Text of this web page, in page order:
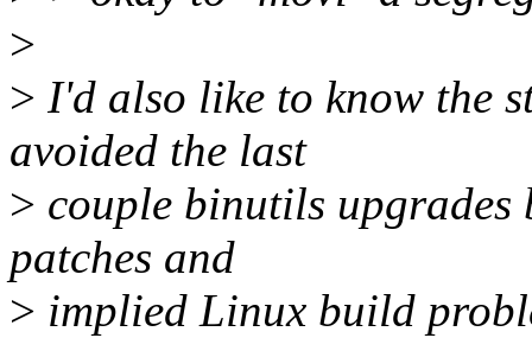
>
> I'd also like to know the
avoided the last
> couple binutils upgrades
patches and
> implied Linux build